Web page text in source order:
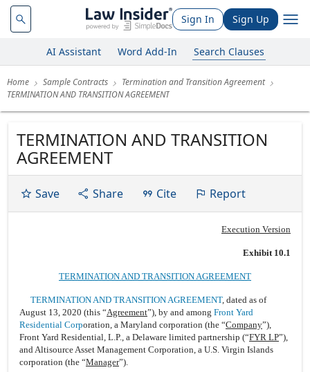
Sign In Sign Up
AI Assistant Word Add-In Search Clauses
Home Sample Contracts
Termination and Transition Agreement
TERMINATION AND TRANSITION AGREEMENT
TERMINATION AND TRANSITION
AGREEMENT
Save Share Cite Report
Execution Version
Exhibit 10.1
TERMINATION AND TRANSITION AGREEMENT
TERMINATION AND TRANSITION AGREEMENT, dated as of
August 13, 2020 (this “Agreement”), by and among Front Yard
Residential Corporation, a Maryland corporation (the “Company”),
Front Yard Residential, L.P., a Delaware limited partnership (“FYR LP”),
and Altisource Asset Management Corporation, a U.S. Virgin Islands
corporation (the “Manager”).